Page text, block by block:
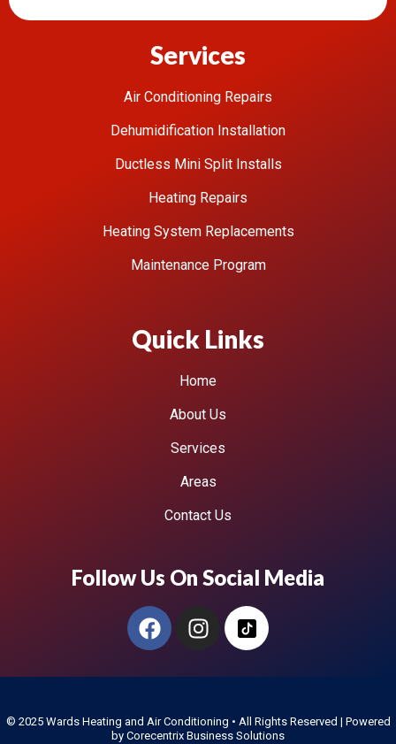
Services
Air Conditioning Repairs
Dehumidification Installation
Ductless Mini Split Installs
Heating Repairs
Heating System Replacements
Maintenance Program
Quick Links
Home
About Us
Services
Areas
Contact Us
Follow Us On Social Media
© 2025 Wards Heating and Air Conditioning • All Rights Reserved | Powered
by Corecentrix Business Solutions